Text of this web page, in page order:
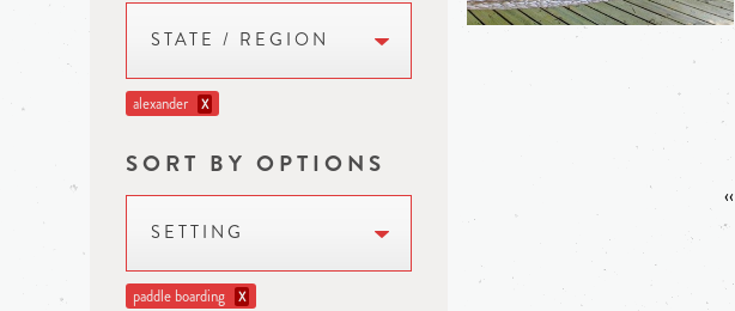
STATE / REGION
alexander X
SORT BY OPTIONS
SETTING
paddle boarding X